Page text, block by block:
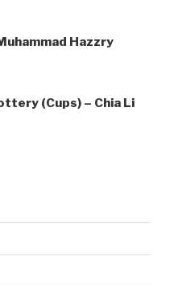
Hazzry
(Cups) – Chia Li